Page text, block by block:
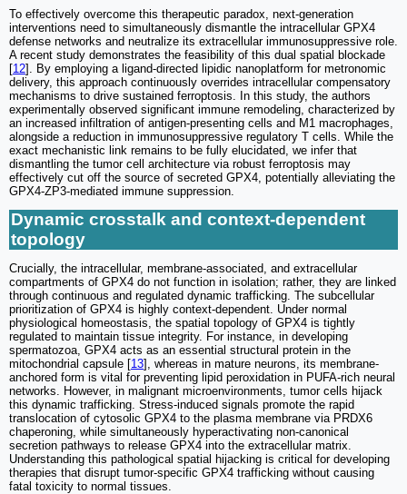
To effectively overcome this therapeutic paradox, next-generation
interventions need to simultaneously dismantle the intracellular GPX4
defense networks and neutralize its extracellular immunosuppressive role.
A recent study demonstrates the feasibility of this dual spatial blockade
[12]. By employing a ligand-directed lipidic nanoplatform for metronomic
delivery, this approach continuously overrides intracellular compensatory
mechanisms to drive sustained ferroptosis. In this study, the authors
experimentally observed significant immune remodeling, characterized by
an increased infiltration of antigen-presenting cells and M1 macrophages,
alongside a reduction in immunosuppressive regulatory T cells. While the
exact mechanistic link remains to be fully elucidated, we infer that
dismantling the tumor cell architecture via robust ferroptosis may
effectively cut off the source of secreted GPX4, potentially alleviating the
GPX4-ZP3-mediated immune suppression.
Dynamic crosstalk and context-dependent
topology
Crucially, the intracellular, membrane-associated, and extracellular
compartments of GPX4 do not function in isolation; rather, they are linked
through continuous and regulated dynamic trafficking. The subcellular
prioritization of GPX4 is highly context-dependent. Under normal
physiological homeostasis, the spatial topology of GPX4 is tightly
regulated to maintain tissue integrity. For instance, in developing
spermatozoa, GPX4 acts as an essential structural protein in the
mitochondrial capsule [13], whereas in mature neurons, its membrane-
anchored form is vital for preventing lipid peroxidation in PUFA-rich neural
networks. However, in malignant microenvironments, tumor cells hijack
this dynamic trafficking. Stress-induced signals promote the rapid
translocation of cytosolic GPX4 to the plasma membrane via PRDX6
chaperoning, while simultaneously hyperactivating non-canonical
secretion pathways to release GPX4 into the extracellular matrix.
Understanding this pathological spatial hijacking is critical for developing
therapies that disrupt tumor-specific GPX4 trafficking without causing
fatal toxicity to normal tissues.